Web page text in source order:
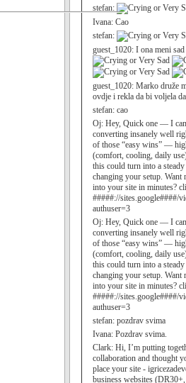
stefan:
Ivana: Cao
stefan:
guest_1020: I ona meni
guest_1020: Marko druže
ovdje i rekla da bi voljela
stefan: cao
Oj: Hey, Quick one — I
converting insanely well
of those “easy wins” —
(comfort, cooling, daily
this could turn into a
changing your setup.
into your site in minutes?
#####://sites.google####/
authuser=3
Oj: Hey, Quick one — I
converting insanely well
of those “easy wins” —
(comfort, cooling, daily
this could turn into a
changing your setup.
into your site in minutes?
#####://sites.google####/
authuser=3
stefan: pozdrav svima
Ivana: Pozdrav svima.
Clark: Hi, I’m putting
collaboration and thought
place your site -
business websites